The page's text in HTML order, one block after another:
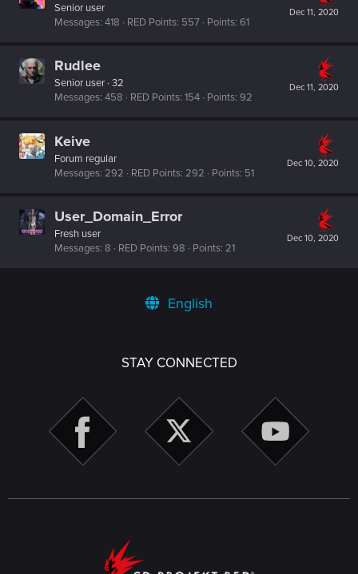
Dec 11, 2020
Senior user
Messages 418 RED Points 557 Points 61
Dec 11, 2020
Rudlee
Senior user · 32
Messages 458 RED Points 154 Points 92
Dec 10, 2020
Keive
Forum regular
Messages 292 RED Points 292 Points 51
Dec 10, 2020
User_Domain_Error
Fresh user
Messages 8 RED Points 98 Points 21
English
STAY CONNECTED